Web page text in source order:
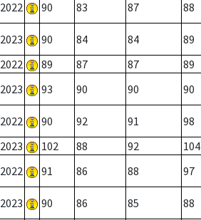
2022 90 83 87 88
2023 90 84 84 89
2022 89 87 87 89
2023 93 90 90 90
2022 90 92 91 98
2023 102 88 92 104
2022 91 86 88 97
2023 90 86 85 88